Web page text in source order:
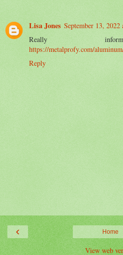
Lisa Jones September 13, 2022
Really
https://metalprofy.com/
Reply
‹ Home
View web